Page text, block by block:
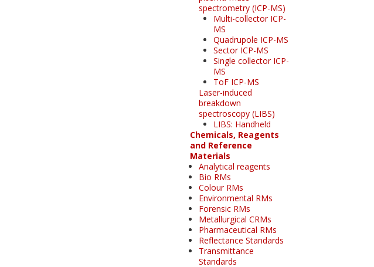
spectrometry (ICP-MS)
Multi-collector ICP-
MS
Quadrupole ICP-MS
Sector ICP-MS
Single collector ICP-
MS
ToF ICP-MS
Laser-induced
breakdown
spectroscopy (LIBS)
LIBS: Handheld
Chemicals, Reagents
and Reference
Materials
Analytical reagents
Bio RMs
Colour RMs
Environmental RMs
Forensic RMs
Metallurgical CRMs
Pharmaceutical RMs
Reflectance Standards
Transmittance
Standards